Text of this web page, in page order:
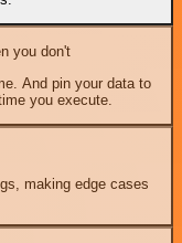
you don't
And pin your data to
you execute.
making edge cases